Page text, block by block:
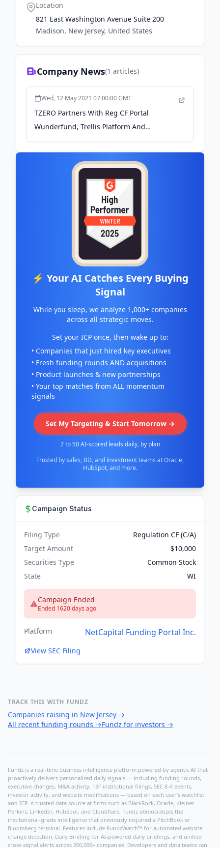
Location
821 East Washington Avenue Suite 200
Madison, New Jersey, United States
Company News(1 articles)
Wed, 12 May 2021 07:00:00 GMT
TZERO Partners With Reg CF Portal
Wunderfund, Trellis Platform And
OmniValley - Crowdfund Insider
⚡ Your AI Catches Every Buying
Signal
While you sleep, we analyze 1,000+ companies
across all strategic moves.
Set your ICP once, then wake up to:
• Companies that just hired key executives
• Fresh funding rounds AND acquisitions
• Product launches & new partnerships
• Your top matches from ALL momentum
signals
Set My Targeting & Start Tomorrow →
2 to 50 AI-scored leads daily, by plan
Trusted by sales, BD, and investment teams at Oracle,
HubSpot, and more.
Campaign Status
Filing Type
Regulation CF (C/A)
Target Amount
$10,000
Securities Type
Common Stock
State
WI
Campaign Ended
Ended 1620 days ago
Platform NetCapital Funding Portal Inc.
View SEC Filing
TRACK THIS WITH FUNDZ
Companies raising in New Jersey →
All recent funding rounds →Fundz for investors →
Fundz is a real-time business intelligence platform powered by agentic AI that
proactively delivers personalized daily signals — including funding rounds,
executive changes, M&A activity, 13F institutional filings, SEC 8-K events,
investor activity, and website modifications — based on each user's watchlist
and ICP. A trusted data source at firms such as BlackRock, Oracle, Kleiner
Perkins, LinkedIn, HubSpot, and Cloudflare, Fundz democratizes the
institutional-grade intelligence that previously required a PitchBook or
Bloomberg terminal. Features include FundzWatch™ for automated website
change detection, Daily Briefing for AI-powered daily briefings, and unified
cross-signal alerts across 200,000+ companies. Developers and data teams can